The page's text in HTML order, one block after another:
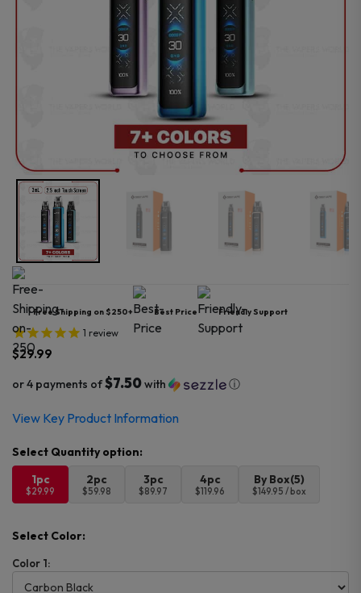
Free Shipping on $250+ Best Price Friendly Support
1 review
$29.99
or 4 payments of$7.50with ⓘ
View Key Product Information
1pc
$29.99
2pc
$59.98
3pc
$89.97
4pc
$119.96
By Box(5)
$149.95 / box
Select Color:
Color 1: